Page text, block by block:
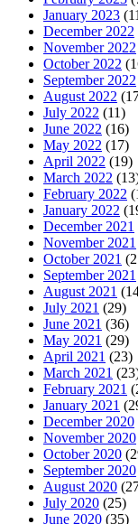
January 2023
December 2022
November 2022
October 2022
September 2022
August 2022
July 2022 (11)
June 2022 (16)
May 2022 (17)
April 2022 (19)
March 2022
February 2022
January 2022
December 2021
November 2021
October 2021
September 2021
August 2021
July 2021 (29)
June 2021 (36)
May 2021 (29)
April 2021 (23)
March 2021
February 2021
January 2021
December 2020
November 2020
October 2020
September 2020
August 2020
July 2020 (25)
June 2020 (35)